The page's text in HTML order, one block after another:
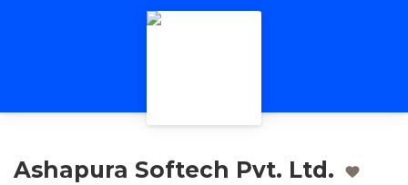
Ashapura Softech Pvt. Ltd.